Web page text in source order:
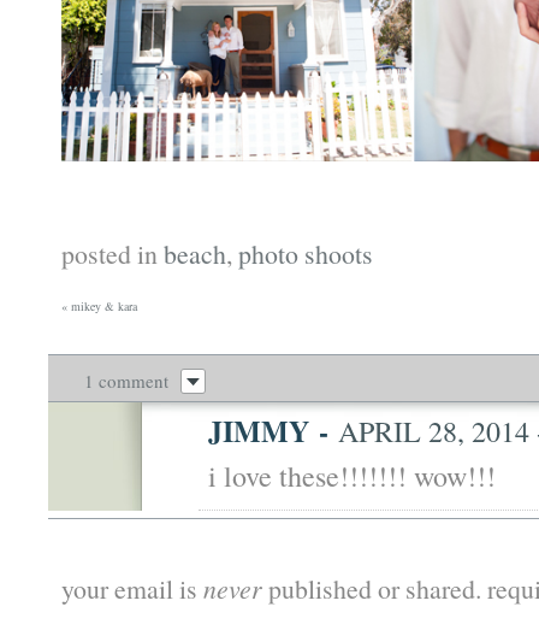
posted inbeach,photo shoots
« mikey & kara
1 comment
JIMMY - APRIL 28,
i love these!!!!!!! wow!!!
your email is neverpublished or shared.